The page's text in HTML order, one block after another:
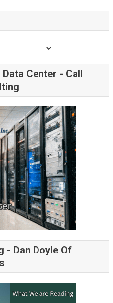
Center - Call
- Dan Doyle Of